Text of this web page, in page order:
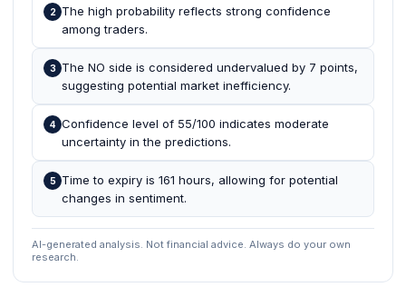
2
The high probability reflects strong confidence
among traders.
3
The NO side is considered undervalued by 7 points,
suggesting potential market inefficiency.
4 Confidence level of 55/100 indicates moderate
uncertainty in the predictions.
5
Time to expiry is 161 hours, allowing for potential
changes in sentiment.
AI-generated analysis. Not financial advice. Always do your own
research.